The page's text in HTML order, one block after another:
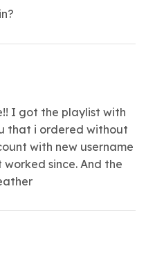
I got the playlist with
that i ordered without
with new username
since. And the